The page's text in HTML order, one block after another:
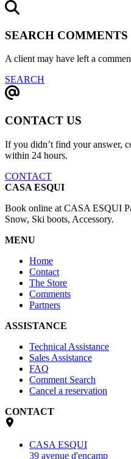
SEARCH COMMENTS
A client may have left a
SEARCH
CONTACT US
If you didn’t find your answer,
within 24 hours.
CONTACT
CASA ESQUI
Book online at CASA ESQUI
Snow, Ski boots, Accessory.
MENU
Home
Contact
The Store
Comments
Partners
ASSISTANCE
Technical Assistance
Sales Assistance
FAQ
Comment Search
Cancel a reservation
CONTACT
CASA ESQUI
39 avenue d'encamp